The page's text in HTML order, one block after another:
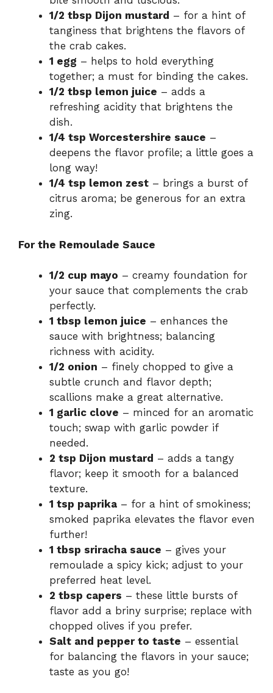
1/2 tbsp Dijon mustard – for a hint of
tanginess that brightens the flavors of
the crab cakes.
1 egg – helps to hold everything
together; a must for binding the cakes.
1/2 tbsp lemon juice – adds a
refreshing acidity that brightens the
dish.
1/4 tsp Worcestershire sauce –
deepens the flavor profile; a little goes a
long way!
1/4 tsp lemon zest – brings a burst of
citrus aroma; be generous for an extra
zing.
For the Remoulade Sauce
1/2 cup mayo – creamy foundation for
your sauce that complements the crab
perfectly.
1 tbsp lemon juice – enhances the
sauce with brightness; balancing
richness with acidity.
1/2 onion – finely chopped to give a
subtle crunch and flavor depth;
scallions make a great alternative.
1 garlic clove – minced for an aromatic
touch; swap with garlic powder if
needed.
2 tsp Dijon mustard – adds a tangy
flavor; keep it smooth for a balanced
texture.
1 tsp paprika – for a hint of smokiness;
smoked paprika elevates the flavor even
further!
1 tbsp sriracha sauce – gives your
remoulade a spicy kick; adjust to your
preferred heat level.
2 tbsp capers – these little bursts of
flavor add a briny surprise; replace with
chopped olives if you prefer.
Salt and pepper to taste – essential
for balancing the flavors in your sauce;
taste as you go!